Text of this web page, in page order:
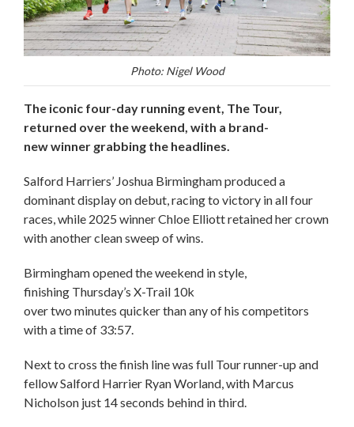
Photo: Nigel Wood
The iconic four-day running event, The Tour,
returned over the weekend, with a brand-
new winner grabbing the headlines.
Salford Harriers’ Joshua Birmingham produced a
dominant display on debut, racing to victory in all four
races, while 2025 winner Chloe Elliott retained her crown
with another clean sweep of wins.
Birmingham opened the weekend in style,
finishing Thursday’s X-Trail 10k
over two minutes quicker than any of his competitors
with a time of 33:57.
Next to cross the finish line was full Tour runner-up and
fellow Salford Harrier Ryan Worland, with Marcus
Nicholson just 14 seconds behind in third.